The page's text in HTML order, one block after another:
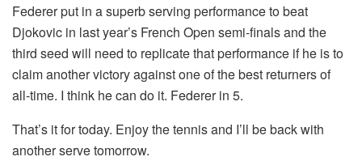
Federer put in a superb serving performance to beat
Djokovic in last year’s French Open semi-finals and the
third seed will need to replicate that performance if he is to
claim another victory against one of the best returners of
all-time. I think he can do it. Federer in 5.
That’s it for today. Enjoy the tennis and I’ll be back with
another serve tomorrow.